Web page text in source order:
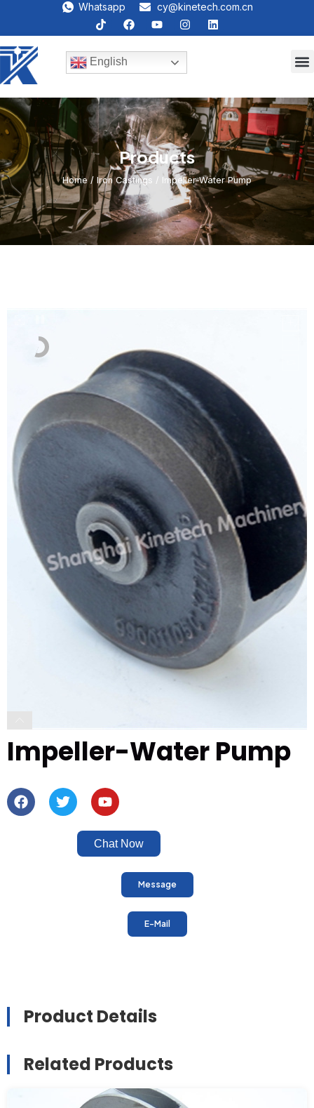
Whatsapp cy@kinetech.com.cn
English
Products
Home/ lron Castings / Impeller-Water Pump
Impeller-Water Pump
Chat Now
Message
E-Mail
Product Details
Related Products